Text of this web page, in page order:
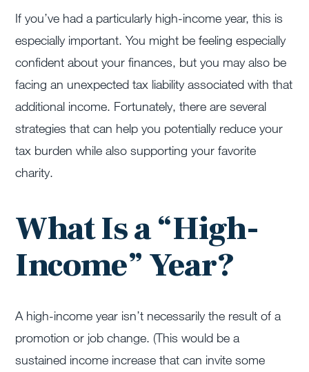
If you’ve had a particularly high-income year, this is
especially important. You might be feeling especially
confident about your finances, but you may also be
facing an unexpected tax liability associated with that
additional income. Fortunately, there are several
strategies that can help you potentially reduce your
tax burden while also supporting your favorite
charity.
What Is a “High-
Income” Year?
A high-income year isn’t necessarily the result of a
promotion or job change. (This would be a
sustained income increasethat can invite some